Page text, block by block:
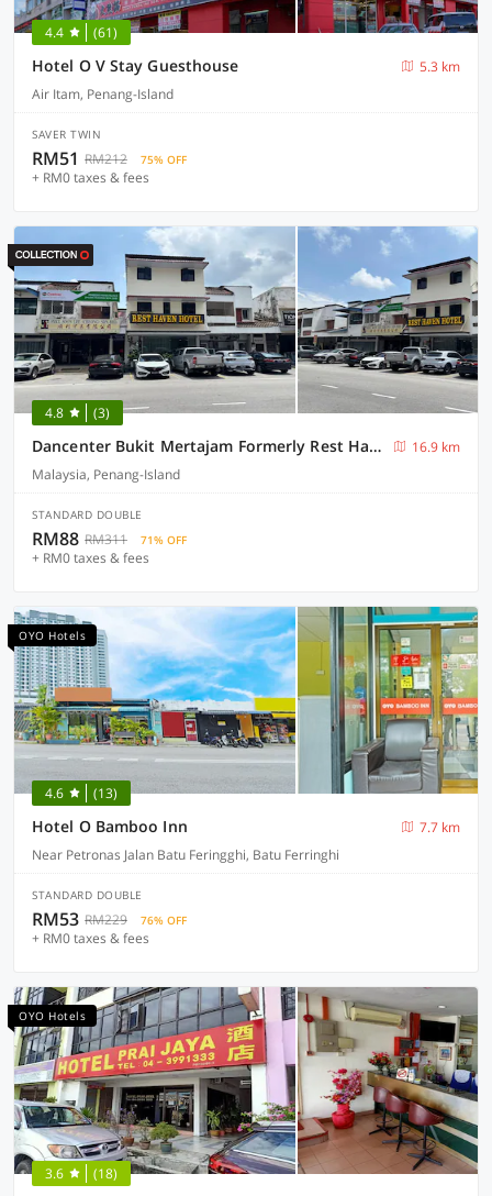
4.4 (61)
Hotel O V Stay Guesthouse
5.3 km
Air Itam, Penang-Island
SAVER TWIN
RM51 RM212 75% OFF
+ RM0 taxes & fees
4.8 (3)
Dancenter Bukit Mertajam Formerly Rest Haven
16.9 km
Malaysia, Penang-Island
STANDARD DOUBLE
RM88 RM311 71% OFF
+ RM0 taxes & fees
OYO Hotels
4.6 (13)
Hotel O Bamboo Inn
7.7 km
Near Petronas Jalan Batu Feringghi, Batu Ferringhi
STANDARD DOUBLE
RM53 RM229 76% OFF
+ RM0 taxes & fees
OYO Hotels
3.6 (18)